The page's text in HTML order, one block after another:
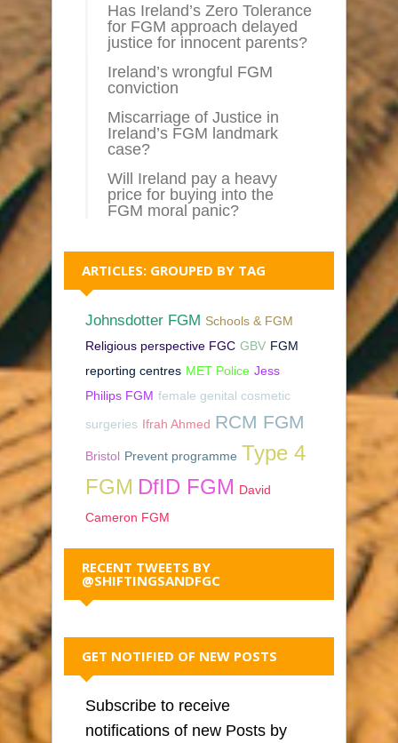
Has Ireland’s Zero Tolerance
for FGM approach delayed
justice for innocent parents?
Ireland’s wrongful FGM
conviction
Miscarriage of Justice in
Ireland’s FGM landmark
case?
Will Ireland pay a heavy
price for buying into the
FGM moral panic?
ARTICLES: GROUPED BY TAG
Johnsdotter FGM Schools & FGM
Religious perspective FGC GBV FGM
reporting centres MET Police Jess
Philips FGM female genital cosmetic
surgeries Ifrah Ahmed RCM FGM
Bristol Prevent programme Type 4
FGM DfID FGM David
Cameron FGM
RECENT TWEETS BY
@SHIFTINGSANDFGC
GET NOTIFIED OF NEW POSTS
Subscribe to receive
notifications of new Posts by